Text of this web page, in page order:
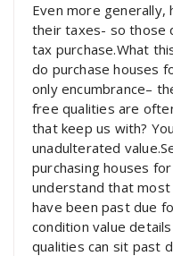
Even more generally,
their taxes- so those
tax purchase.What
do purchase houses
only encumbrance–
free qualities are
that keep us with?
unadulterated
purchasing houses
understand that
have been past due
condition value
qualities can sit past